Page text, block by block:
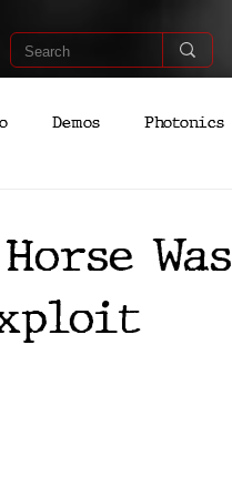
Demos Photonics
Quantum
Was